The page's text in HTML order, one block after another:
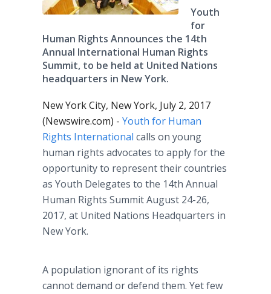
Youth
for
Human Rights Announces the 14th
Annual International Human Rights
Summit, to be held at United Nations
headquarters in New York.
New York City, New York, July 2, 2017
(Newswire.com) - Youth for Human
Rights International calls on young
human rights advocates to apply for the
opportunity to represent their countries
as Youth Delegates to the 14th Annual
Human Rights Summit August 24-26,
2017, at United Nations Headquarters in
New York.
A population ignorant of its rights
cannot demand or defend them. Yet few